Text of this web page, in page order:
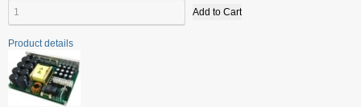
Product details